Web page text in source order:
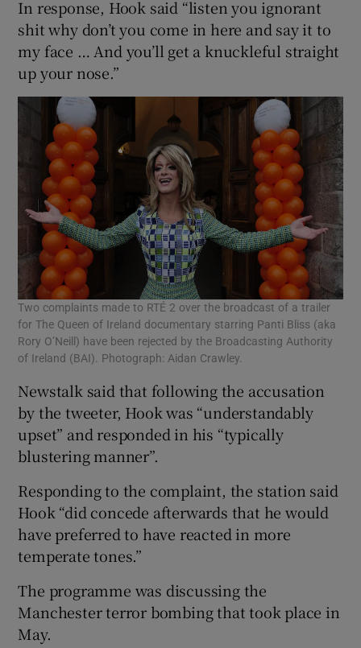
In response, Hook said “listen you ignorant
shit why don’t you come in here and say it to
my face … And you’ll get a knuckleful straight
up your nose.”
Two complaints made to RTÉ 2 over the broadcast of a trailer
for The Queen of Ireland documentary starring Panti Bliss (aka
Rory O’Neill) have been rejected by the Broadcasting Authority
of Ireland (BAI). Photograph: Aidan Crawley.
Newstalk said that following the accusation
by the tweeter, Hook was “understandably
upset” and responded in his “typically
blustering manner”.
Responding to the complaint, the station said
Hook “did concede afterwards that he would
have preferred to have reacted in more
temperate tones.”
The programme was discussing the
Manchester terror bombing that took place in
May.